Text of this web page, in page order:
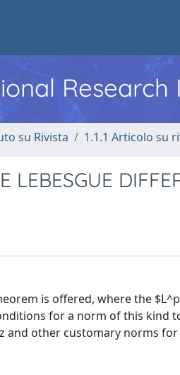
su Rivista 1.1.1 Articolo su
LEBESGUE
is offered, where the
for a norm of this kind
and other customary norms